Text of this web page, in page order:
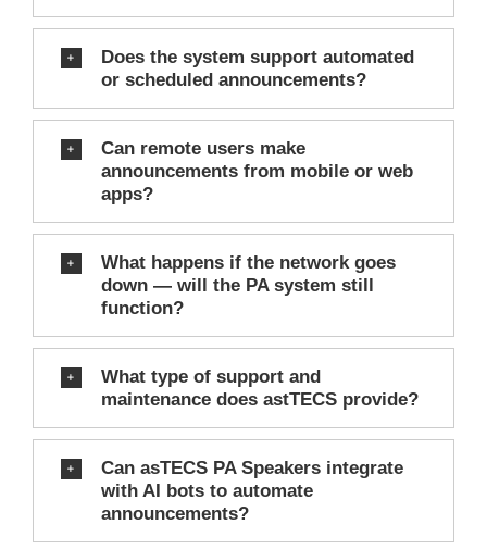
Does the system support automated
or scheduled announcements?
Can remote users make
announcements from mobile or web
apps?
What happens if the network goes
down — will the PA system still
function?
What type of support and
maintenance does astTECS provide?
Can asTECS PA Speakers integrate
with AI bots to automate
announcements?